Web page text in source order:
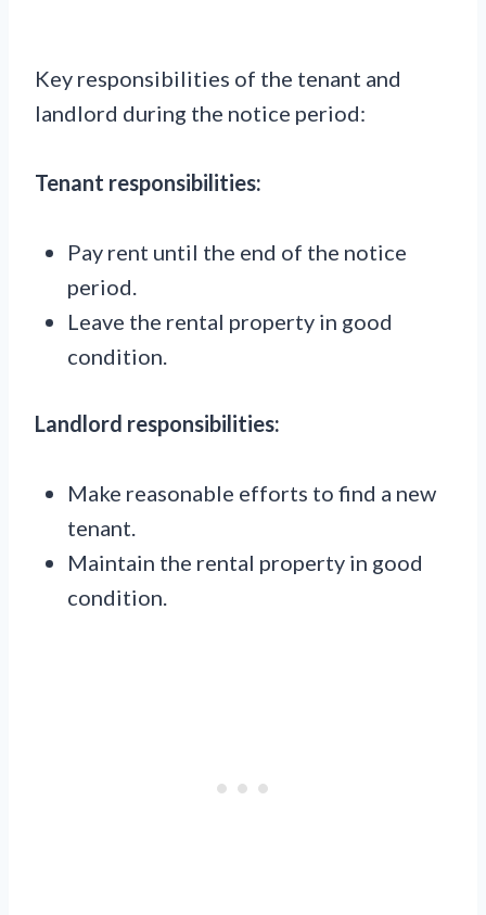
Key responsibilities of the tenant and
landlord during the notice period:
Tenant responsibilities:
Pay rent until the end of the notice
period.
Leave the rental property in good
condition.
Landlord responsibilities:
Make reasonable efforts to find a new
tenant.
Maintain the rental property in good
condition.